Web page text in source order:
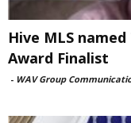
Hive MLS
Award Finalist
- WAV Group